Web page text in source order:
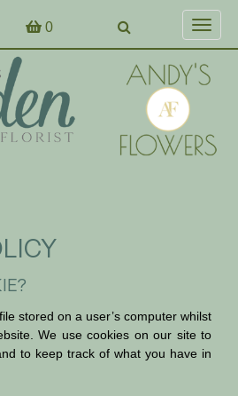
0
Toggle
stored on a user’s computer whilst
We use cookies on our site to
to keep track of what you have in